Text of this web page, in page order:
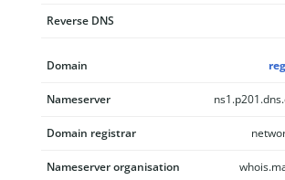
Reverse DNS
Domain
Nameserver
Domain registrar
Nameserver organisation